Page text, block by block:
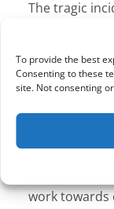
To provide the best
Consenting to these
site. Not consenting
The tragic
Columbia
sextortion
global threat
law
responsible
work towards